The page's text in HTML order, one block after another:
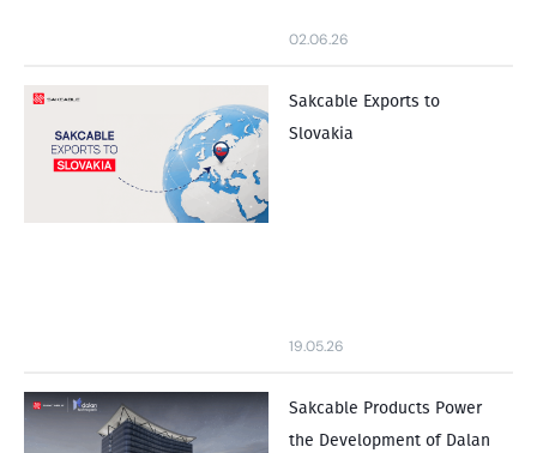
02.06.26
Sakcable Exports to
Slovakia
19.05.26
Sakcable Products Power
the Development of Dalan